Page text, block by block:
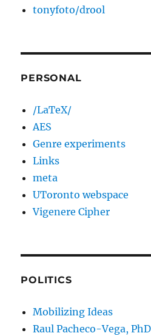
tonyfoto/drool
PERSONAL
/LaTeX/
AES
Genre experiments
Links
meta
UToronto webspace
Vigenere Cipher
POLITICS
Mobilizing Ideas
Raul Pacheco-Vega, PhD